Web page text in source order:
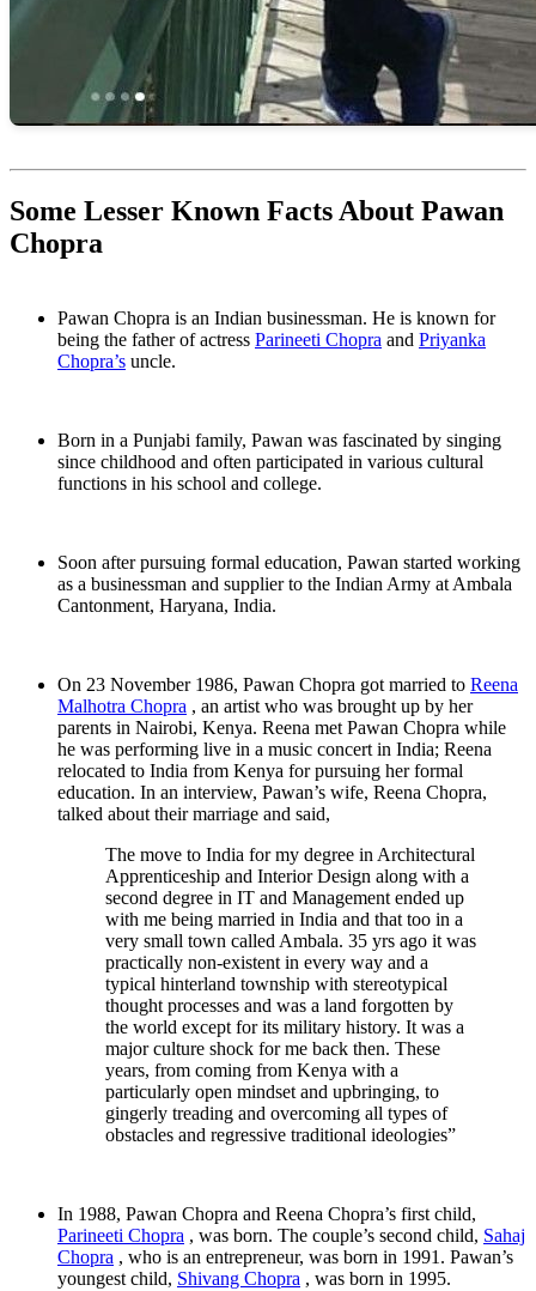
Some Lesser Known Facts About Pawan
Chopra
Pawan Chopra is an Indian businessman. He is known for
being the father of actress Parineeti Chopra and Priyanka
Chopra’s uncle.
Born in a Punjabi family, Pawan was fascinated by singing
since childhood and often participated in various cultural
functions in his school and college.
Soon after pursuing formal education, Pawan started working
as a businessman and supplier to the Indian Army at Ambala
Cantonment, Haryana, India.
On 23 November 1986, Pawan Chopra got married to Reena
Malhotra Chopra , an artist who was brought up by her
parents in Nairobi, Kenya. Reena met Pawan Chopra while
he was performing live in a music concert in India; Reena
relocated to India from Kenya for pursuing her formal
education. In an interview, Pawan’s wife, Reena Chopra,
talked about their marriage and said,
The move to India for my degree in Architectural
Apprenticeship and Interior Design along with a
second degree in IT and Management ended up
with me being married in India and that too in a
very small town called Ambala. 35 yrs ago it was
practically non-existent in every way and a
typical hinterland township with stereotypical
thought processes and was a land forgotten by
the world except for its military history. It was a
major culture shock for me back then. These
years, from coming from Kenya with a
particularly open mindset and upbringing, to
gingerly treading and overcoming all types of
obstacles and regressive traditional ideologies”
In 1988, Pawan Chopra and Reena Chopra’s first child,
Parineeti Chopra , was born. The couple’s second child, Sahaj
Chopra , who is an entrepreneur, was born in 1991. Pawan’s
youngest child, Shivang Chopra , was born in 1995.